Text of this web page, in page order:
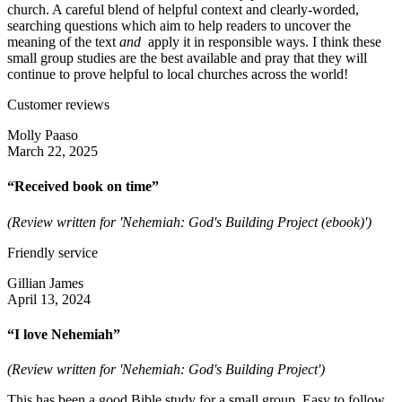
church. A careful blend of helpful context and clearly-worded,
searching questions which aim to help readers to uncover the
meaning of the text and apply it in responsible ways. I think these
small group studies are the best available and pray that they will
continue to prove helpful to local churches across the world!
Customer reviews
Molly Paaso
March 22, 2025
“Received book on time”
(Review written for 'Nehemiah: God's Building Project (ebook)')
Friendly service
Gillian James
April 13, 2024
“I love Nehemiah”
(Review written for 'Nehemiah: God's Building Project')